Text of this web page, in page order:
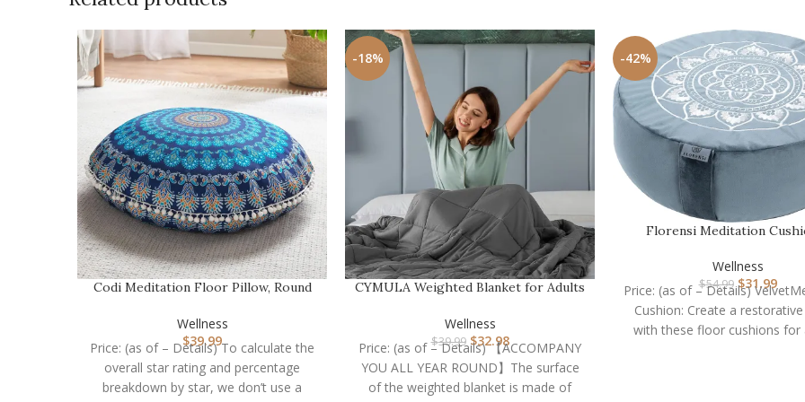
Codi Meditation Floor Pillow, Round
Wellness
$39.99
Price: (as of – Details) To calculate the
overall star rating and percentage
breakdown by star, we don’t use a
-18%
CYMULA Weighted Blanket for Adults
Wellness
$39.99 $32.98
Price: (as of – Details) 【ACCOMPANY
YOU ALL YEAR ROUND】The surface
of the weighted blanket is made of
-42%
Florensi Meditation
Wellness
$54.99 $31.99
Price: (as of – Details)
Cushion: Create a
with these floor cushions for